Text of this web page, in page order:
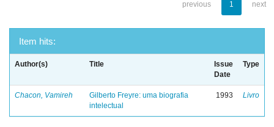
previous 1 next
Item hits:
Author(s) Title
Issue
Date
Type
Chacon, Vamireh
Gilberto Freyre: uma biografia
intelectual
1993 Livro